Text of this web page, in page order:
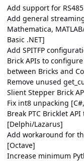
Add support for
Add general
Mathematica,
Basic .NET]
Add SPITFP
Brick APIs to
between Bricks and
Remove unused
Slient Stepper Brick
Fix int8 unpacking
Break PTC Bricklet
[Delphi/Lazarus]
Add workaround for
[Octave]
Increase minimum